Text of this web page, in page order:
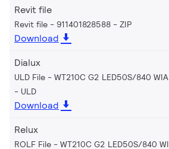
Revit file
Revit file - 911401828588 ZIP
Download
Dialux
ULD File - WT210C G2 LED50S/840
ULD
Download
Relux
ROLF File - WT210C G2 LED50S/840